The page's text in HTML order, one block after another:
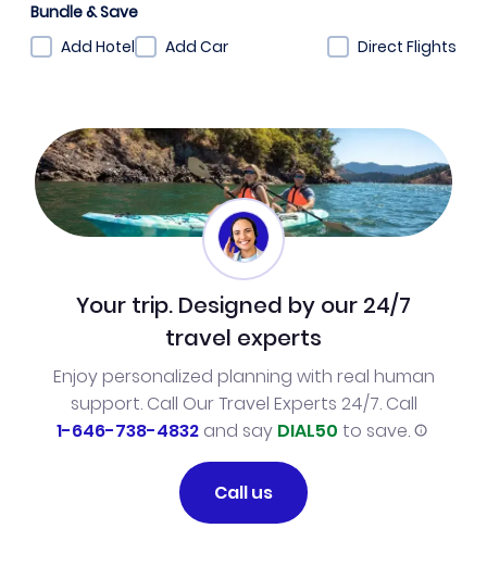
Bundle & Save
Add Hotel
Add Car Direct Flights
Your trip. Designed by our 24/7
travel experts
Enjoy personalized planning with real human
support. Call Our Travel Experts 24/7. Call
1-646-738-4832and say DIAL50 to save.
Call us